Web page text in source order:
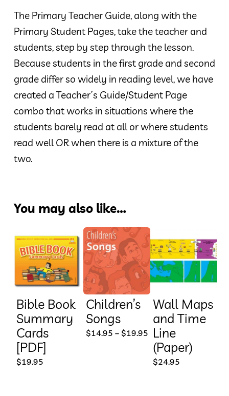
The Primary Teacher Guide, along with the
Primary Student Pages, take the teacher and
students, step by step through the lesson.
Because students in the first grade and second
grade differ so widely in reading level, we have
created a Teacher’s Guide/Student Page
combo that works in situations where the
students barely read at all or where students
read well OR when there is a mixture of the
two.
You may also like…
Bible Book
Summary
Cards
[PDF]
$19.95
Children’s
Songs
$14.95 – $19.95 Price
range:
$14.95
through
$19.95
This
product
has
Wall Maps
and Time
Line
(Paper)
$24.95